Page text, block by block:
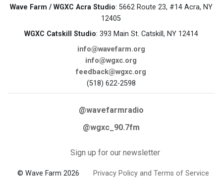
Wave Farm / WGXC Acra Studio: 5662 Route 23, #14 Acra, NY
12405
WGXC Catskill Studio: 393 Main St. Catskill, NY 12414
info@wavefarm.org
info@wgxc.org
feedback@wgxc.org
(518) 622-2598
@wavefarmradio
@wgxc_90.7fm
Sign up for our newsletter
© Wave Farm 2026 Privacy Policy and Terms of Service